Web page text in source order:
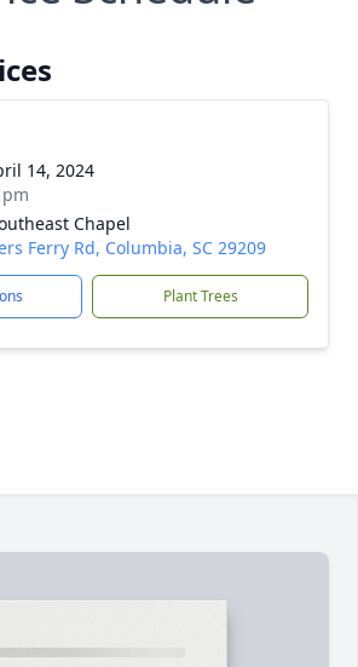
14, 2024
Chapel
Ferry Rd, Columbia, SC 29209
Plant Trees